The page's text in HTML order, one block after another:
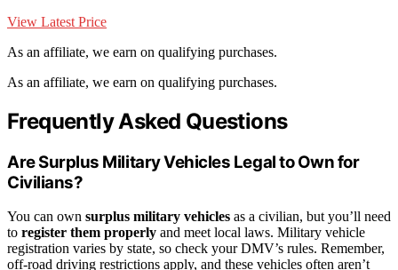
View Latest Price
As an affiliate, we earn on qualifying purchases.
As an affiliate, we earn on qualifying purchases.
Frequently Asked Questions
Are Surplus Military Vehicles Legal to Own for
Civilians?
You can own surplus military vehicles as a civilian, but you’ll need
to register them properly and meet local laws. Military vehicle
registration varies by state, so check your DMV’s rules. Remember,
off-road driving restrictions apply, and these vehicles often aren’t